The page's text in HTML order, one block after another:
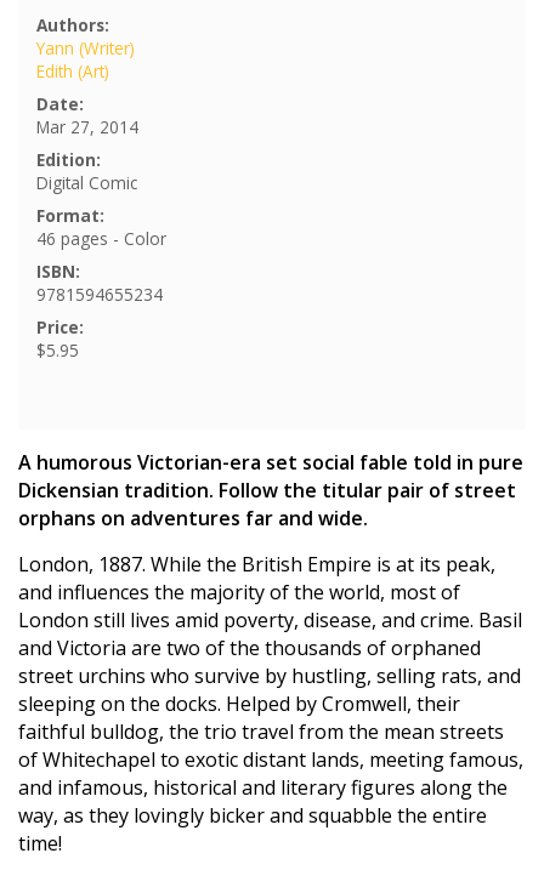
Authors:
Yann (Writer)
Edith (Art)
Date:
Mar 27, 2014
Edition:
Digital Comic
Format:
46 pages - Color
ISBN:
9781594655234
Price:
$5.95
A humorous Victorian-era set social fable told in pure
Dickensian tradition. Follow the titular pair of street
orphans on adventures far and wide.
London, 1887. While the British Empire is at its peak,
and influences the majority of the world, most of
London still lives amid poverty, disease, and crime. Basil
and Victoria are two of the thousands of orphaned
street urchins who survive by hustling, selling rats, and
sleeping on the docks. Helped by Cromwell, their
faithful bulldog, the trio travel from the mean streets
of Whitechapel to exotic distant lands, meeting famous,
and infamous, historical and literary figures along the
way, as they lovingly bicker and squabble the entire
time!